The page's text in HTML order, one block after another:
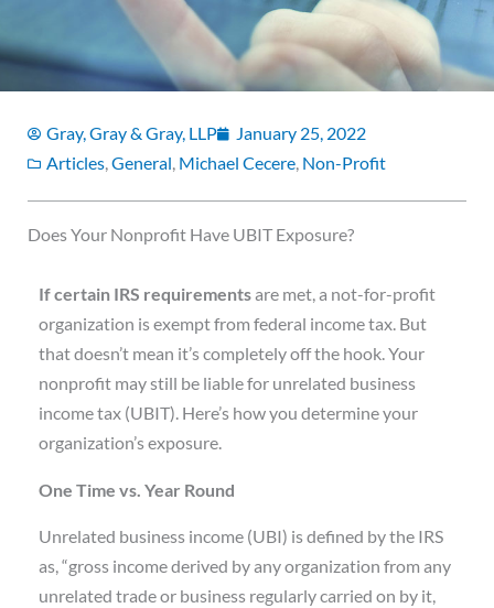
Gray, Gray & Gray, LLP
January 25, 2022
Articles,General, Michael Cecere, Non-Profit
Does Your Nonprofit Have UBIT Exposure?
If certain IRS requirementsare met, a not-for-profit
organization is exempt from federal income tax. But
that doesn’t mean it’s completely off the hook. Your
nonprofit may still be liable for unrelated business
income tax (UBIT). Here’s how you determine your
organization’s exposure.
One Time vs. Year Round
Unrelated business income (UBI) is defined by the IRS
as, “gross income derived by any organization from any
unrelated trade or business regularly carried on by it,